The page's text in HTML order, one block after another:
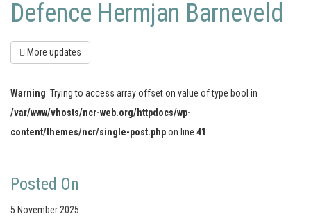
Defence Hermjan Barneveld
More updates
Warning: Trying to access array offset on value of type bool in
/var/www/vhosts/ncr-web.org/httpdocs/wp-
content/themes/ncr/single-post.phpon line 41
Posted On
5 November 2025